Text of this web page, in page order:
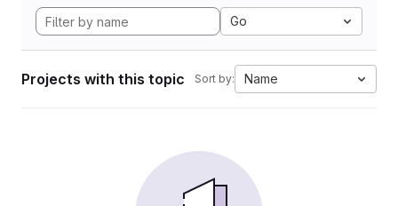
Go
Projects with this topic Sort by: Name